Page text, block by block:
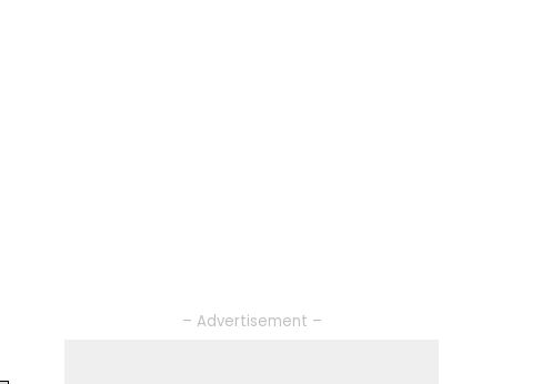
– Advertisement –